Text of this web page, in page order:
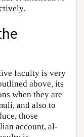
faculty is very
above, its
when they are
and also to
those
account, al-